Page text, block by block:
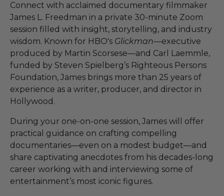
Connect with acclaimed documentary filmmaker
James L. Freedman in a private 30-minute Zoom
session filled with insight, storytelling, and industry
wisdom. Known for HBO's Glickman—executive
produced by Martin Scorsese—and Carl Laemmle,
funded by Steven Spielberg’s Righteous Persons
Foundation, James brings more than 25 years of
experience as a writer, producer, and director in
Hollywood.
During your one-on-one session, James will offer
practical guidance on crafting compelling
documentaries—even on a modest budget—and
share captivating anecdotes from his decades-long
career working with and interviewing some of
entertainment’s most iconic figures.